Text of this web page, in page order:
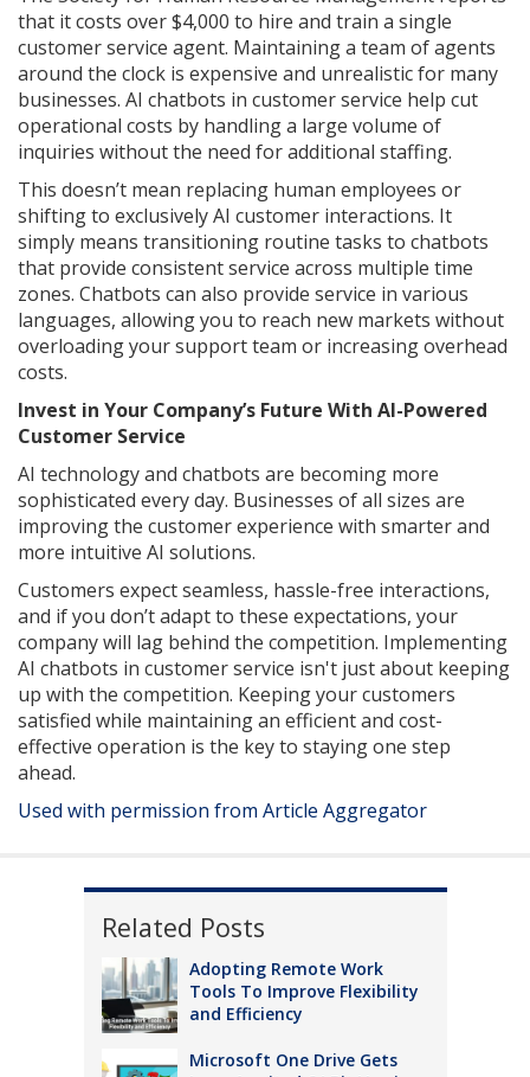
that it costs over $4,000 to hire and train a single
customer service agent. Maintaining a team of agents
around the clock is expensive and unrealistic for many
businesses. AI chatbots in customer service help cut
operational costs by handling a large volume of
inquiries without the need for additional staffing.
This doesn’t mean replacing human employees or
shifting to exclusively AI customer interactions. It
simply means transitioning routine tasks to chatbots
that provide consistent service across multiple time
zones. Chatbots can also provide service in various
languages, allowing you to reach new markets without
overloading your support team or increasing overhead
costs.
Invest in Your Company’s Future With AI-Powered
Customer Service
AI technology and chatbots are becoming more
sophisticated every day. Businesses of all sizes are
improving the customer experience with smarter and
more intuitive AI solutions.
Customers expect seamless, hassle-free interactions,
and if you don’t adapt to these expectations, your
company will lag behind the competition. Implementing
AI chatbots in customer service isn't just about keeping
up with the competition. Keeping your customers
satisfied while maintaining an efficient and cost-
effective operation is the key to staying one step
ahead.
Used with permission from Article Aggregator
Related Posts
Adopting Remote Work
Tools To Improve Flexibility
and Efficiency
Microsoft One Drive Gets